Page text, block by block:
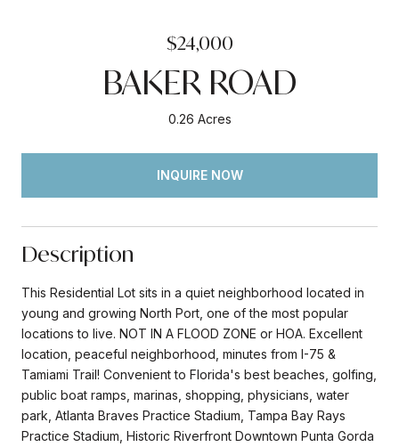
$24,000
BAKER ROAD
0.26 Acres
INQUIRE NOW
Description
This Residential Lot sits in a quiet neighborhood located in
young and growing North Port, one of the most popular
locations to live. NOT IN A FLOOD ZONE or HOA. Excellent
location, peaceful neighborhood, minutes from I-75 &
Tamiami Trail! Convenient to Florida's best beaches, golfing,
public boat ramps, marinas, shopping, physicians, water
park, Atlanta Braves Practice Stadium, Tampa Bay Rays
Practice Stadium, Historic Riverfront Downtown Punta Gorda